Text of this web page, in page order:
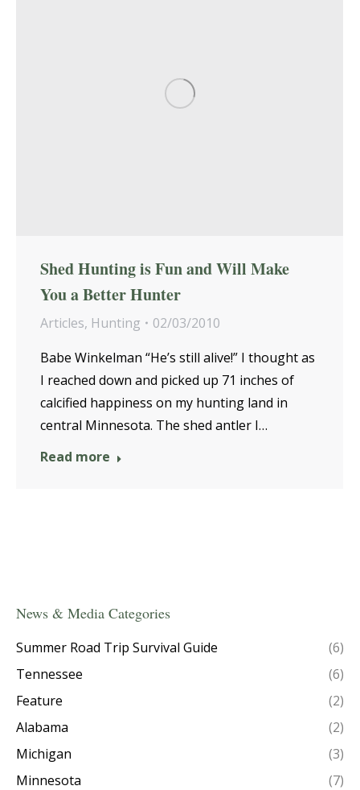
Shed Hunting is Fun and Will Make
You a Better Hunter
Articles, Hunting
02/03/2010
Babe Winkelman “He’s still alive!” I thought as
I reached down and picked up 71 inches of
calcified happiness on my hunting land in
central Minnesota. The shed antler I…
Read more
News & Media Categories
Summer Road Trip Survival Guide
(6)
Tennessee
(6)
Feature
(2)
Alabama
(2)
Michigan
(3)
Minnesota
(7)